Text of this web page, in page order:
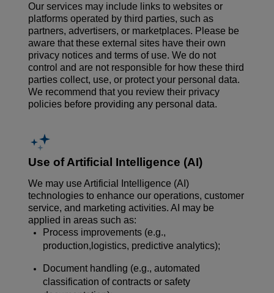
Our services may include links to websites or
platforms operated by third parties, such as
partners, advertisers, or marketplaces. Please be
aware that these external sites have their own
privacy notices and terms of use. We do not
control and are not responsible for how these third
parties collect, use, or protect your personal data.
We recommend that you review their privacy
policies before providing any personal data.
Use of Artificial Intelligence (AI)
We may use Artificial Intelligence (AI)
technologies to enhance our operations, customer
service, and marketing activities. AI may be
applied in areas such as:
Process improvements (e.g.,
production,logistics, predictive analytics);
Document handling (e.g., automated
classification of contracts or safety